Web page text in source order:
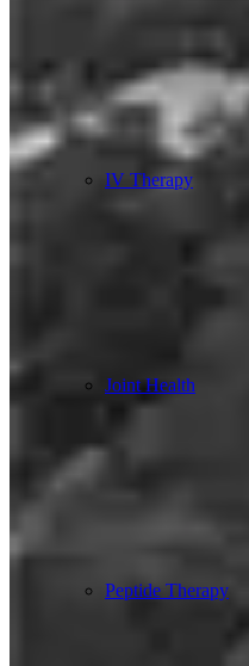
IV Therapy
Joint Health
Peptide Therapy